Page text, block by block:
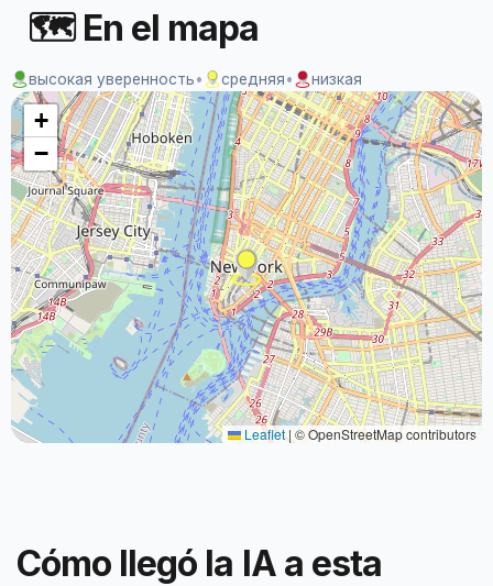
🗺 En el mapa
высокая уверенность• средняя• низкая
+
−
Leaflet | © OpenStreetMap contributors
Cómo llegó la IA a esta